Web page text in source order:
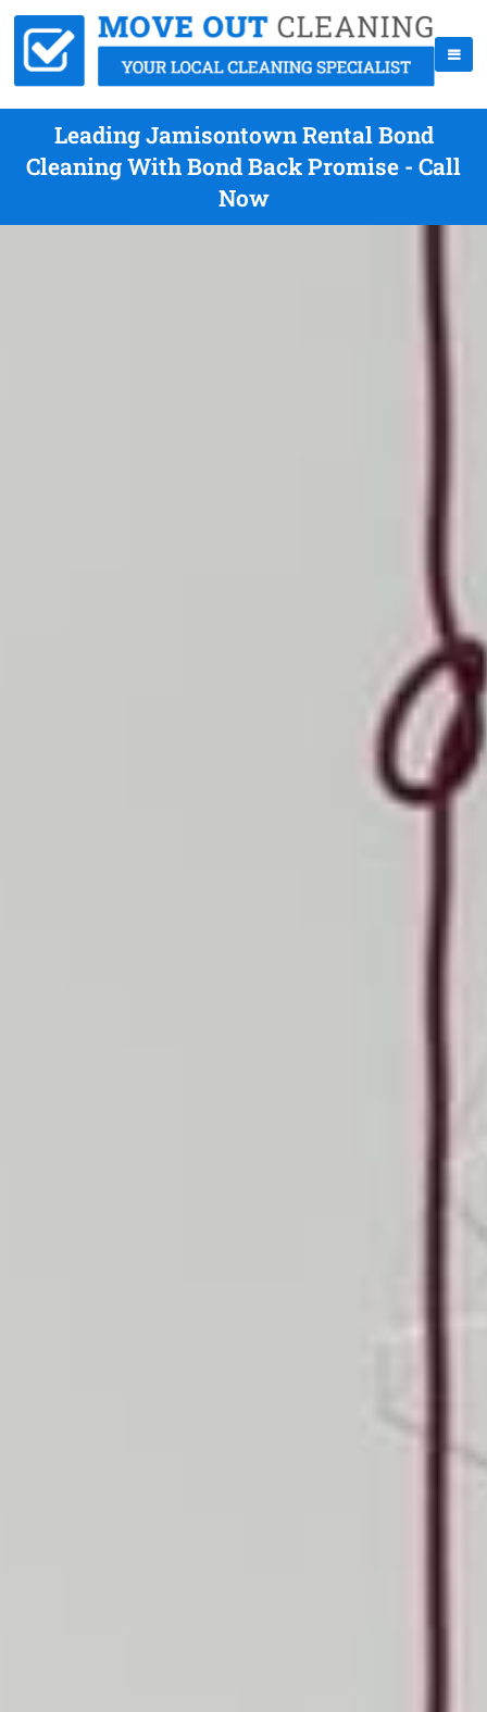
Leading Jamisontown Rental Bond
Cleaning With Bond Back Promise - Call
Now